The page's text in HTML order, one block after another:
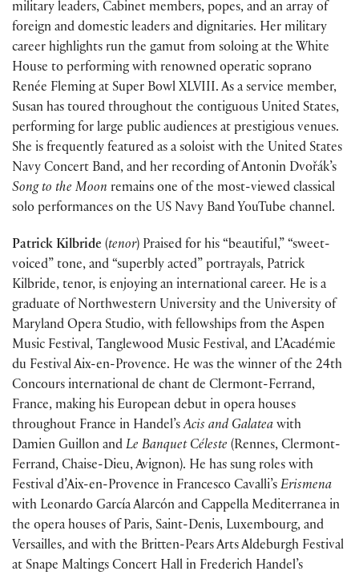
military leaders, Cabinet members, popes, and an array of
foreign and domestic leaders and dignitaries. Her military
career highlights run the gamut from soloing at the White
House to performing with renowned operatic soprano
Renée Fleming at Super Bowl XLVIII. As a service member,
Susan has toured throughout the contiguous United States,
performing for large public audiences at prestigious venues.
She is frequently featured as a soloist with the United States
Navy Concert Band, and her recording of Antonin Dvořák’s
Song to the Moon remains one of the most-viewed classical
solo performances on the US Navy Band YouTube channel.
Patrick Kilbride (tenor) Praised for his “beautiful,” “sweet-
voiced” tone, and “superbly acted” portrayals, Patrick
Kilbride, tenor, is enjoying an international career. He is a
graduate of Northwestern University and the University of
Maryland Opera Studio, with fellowships from the Aspen
Music Festival, Tanglewood Music Festival, and L’Académie
du Festival Aix-en-Provence. He was the winner of the 24th
Concours international de chant de Clermont-Ferrand,
France, making his European debut in opera houses
throughout France in Handel’sAcis and Galatea with
Damien Guillon and Le Banquet Céleste (Rennes, Clermont-
Ferrand, Chaise-Dieu, Avignon). He has sung roles with
Festival d’Aix-en-Provence in Francesco Cavalli’s Erismena
with Leonardo García Alarcón and Cappella Mediterranea in
the opera houses of Paris, Saint-Denis, Luxembourg, and
Versailles, and with the Britten-Pears Arts Aldeburgh Festival
at Snape Maltings Concert Hall in Frederich Handel’s